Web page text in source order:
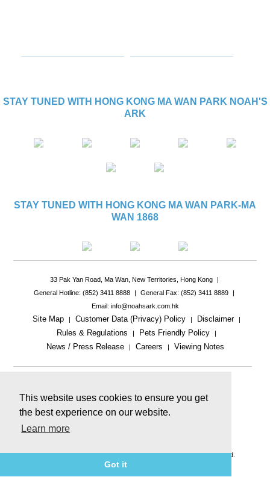
This website uses cookies to ensure you get
the best experience on our website.
Learn more
Got it
STAY TUNED WITH HONG KONG MA WAN PARK NOAH'S
ARK
STAY TUNED WITH HONG KONG MA WAN PARK-MA
WAN 1868
33 Pak Yan Road, Ma Wan, New Territories, Hong Kong
|
General Hotline: (852) 3411 8888
| General Fax: (852) 3411 8889
|
Email: info@noahsark.com.hk
Site Map | Customer Data (Privacy) Policy | Disclaimer |
Rules & Regulations | Pets Friendly Policy |
News / Press Release | Careers | Viewing Notes
© 2026 Ma Wan Park Limited & Golden Arc Limited. All rights reserved.